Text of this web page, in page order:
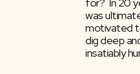
for?  In 20
was
motivated
dig deep
insatiably